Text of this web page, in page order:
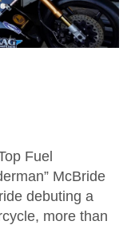
Fuel
McBride
debuting a
more than